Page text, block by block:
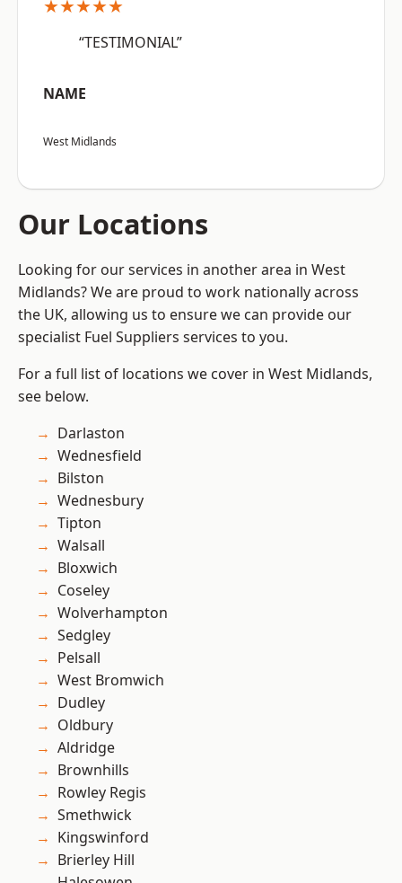
★★★★★
“TESTIMONIAL”
NAME
West Midlands
Our Locations
Looking for our services in another area in West
Midlands? We are proud to work nationally across
the UK, allowing us to ensure we can provide our
specialist Fuel Suppliers services to you.
For a full list of locations we cover in West Midlands,
see below.
Darlaston
Wednesfield
Bilston
Wednesbury
Tipton
Walsall
Bloxwich
Coseley
Wolverhampton
Sedgley
Pelsall
West Bromwich
Dudley
Oldbury
Aldridge
Brownhills
Rowley Regis
Smethwick
Kingswinford
Brierley Hill